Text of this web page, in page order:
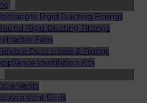
Rigid Ducting Fittings
Rigid Ducting Fittings
Fans
Duct Hoses & Fixings
Ventilation Kits
Vents
Vent Grills